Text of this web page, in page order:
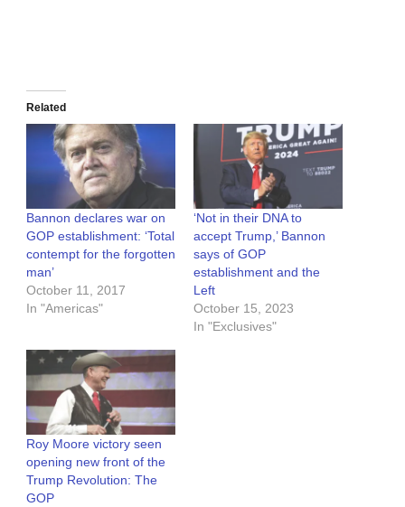
Related
Bannon declares war on
GOP establishment: ‘Total
contempt for the forgotten
man’
October 11, 2017
In "Americas"
‘Not in their DNA to
accept Trump,’ Bannon
says of GOP
establishment and the
Left
October 15, 2023
In "Exclusives"
Roy Moore victory seen
opening new front of the
Trump Revolution: The
GOP